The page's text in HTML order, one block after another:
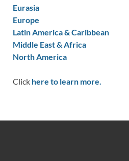
Eurasia
Europe
Latin America & Caribbean
Middle East & Africa
North America
Click here to learn more.